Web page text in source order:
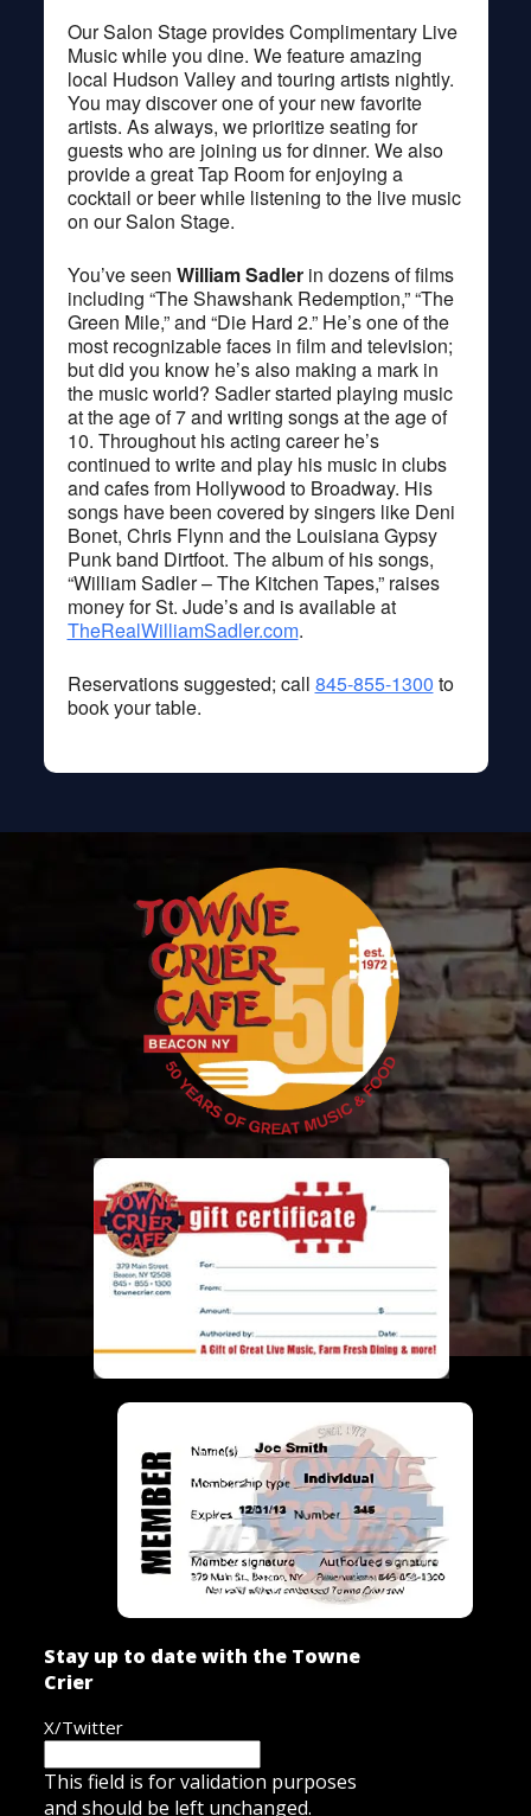
Our Salon Stage provides Complimentary Live
Music while you dine. We feature amazing
local Hudson Valley and touring artists nightly.
You may discover one of your new favorite
artists. As always, we prioritize seating for
guests who are joining us for dinner. We also
provide a great Tap Room for enjoying a
cocktail or beer while listening to the live music
on our Salon Stage.
You’ve seen William Sadlerin dozens of films
including “The Shawshank Redemption,” “The
Green Mile,” and “Die Hard 2.” He’s one of the
most recognizable faces in film and television;
but did you know he’s also making a mark in
the music world? Sadler started playing music
at the age of 7 and writing songs at the age of
10. Throughout his acting career he’s
continued to write and play his music in clubs
and cafes from Hollywood to Broadway. His
songs have been covered by singers like Deni
Bonet, Chris Flynn and the Louisiana Gypsy
Punk band Dirtfoot. The album of his songs,
“William Sadler – The Kitchen Tapes,” raises
money for St. Jude’s and is available at
TheRealWilliamSadler.com.
Reservations suggested; call 845-855-1300 to
book your table.
Stay up to date with the Towne
Crier
X/Twitter
This field is for validation purposes
and should be left unchanged.